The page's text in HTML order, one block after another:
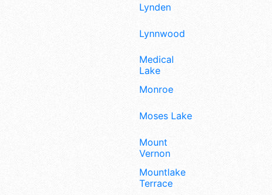
Lynden
Lynnwood
Medical
Lake
Monroe
Moses Lake
Mount
Vernon
Mountlake
Terrace